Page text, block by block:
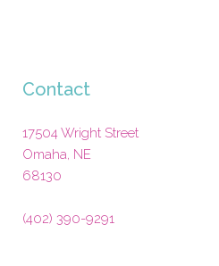
Contact
17504 Wright Street
Omaha NE
68130
(402) 390-9291